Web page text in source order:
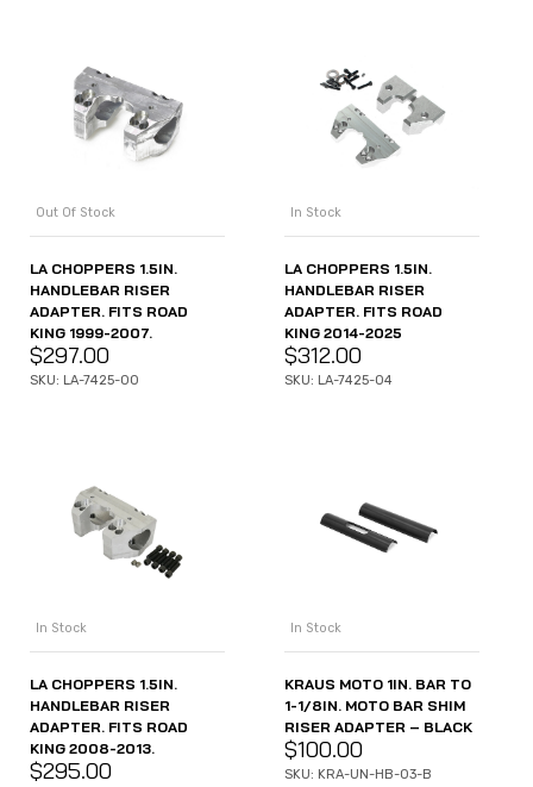
Out Of Stock
LA CHOPPERS 1.5IN.
HANDLEBAR RISER
ADAPTER. FITS ROAD
KING 1999-2007.
$297.00
SKU: LA-7425-00
In Stock
LA CHOPPERS 1.5IN.
HANDLEBAR RISER
ADAPTER. FITS ROAD
KING 2014-2025
$312.00
SKU: LA-7425-04
In Stock
LA CHOPPERS 1.5IN.
HANDLEBAR RISER
ADAPTER. FITS ROAD
KING 2008-2013.
$295.00
In Stock
KRAUS MOTO 1IN. BAR TO
1-1/8IN. MOTO BAR SHIM
RISER ADAPTER – BLACK
$100.00
SKU: KRA-UN-HB-03-B